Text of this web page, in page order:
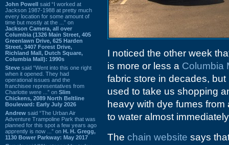
John Powell said “I worked at
Jackson 1987-1988 at pretty much
every location for some amount of
time but mostly at the ...” on
Jackson Camera, all over
Columbia (1326 Main Street, 405
Greenlawn Drive, 625 Harden
Street, 3407 Forest Drive,
Richland Mall, Dutch Square,
Columbia Mall): 1990s
Steve said “Went into this one right
when it opened. They had
operational issues and the
franchisee representatives from
Charlotte were ...” on Slim
Chickens, 2089 North Beltline
Boulevard: Early July 2026
Andrew said “The Urban Air
Adventure Trampoline Park that was
planned for this spot a few years ago
apprently is now ...” on H. H. Gregg,
1130 Bower Parkway: May 2017
I noticed the other week
is more or less a Columbia
fabric store in decades,
used to take us shopping
heavy with dye fumes
to water almost
The chain website says